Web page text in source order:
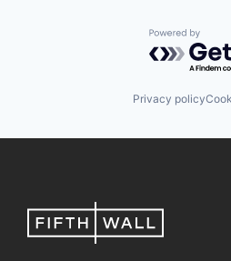
Powered
Privacy policy